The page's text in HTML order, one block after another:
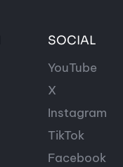
SOCIAL
YouTube
X
Instagram
TikTok
Facebook